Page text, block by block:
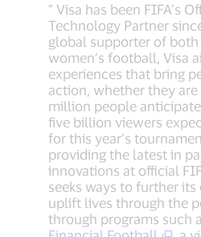
” Visa has been FIFA’s
Technology Partner
global supporter of both
women’s football, Visa
experiences that bring
action, whether they
million people
five billion viewers
for this year’s
providing the latest in
innovations at official
seeks ways to further
uplift lives through the
through programs such